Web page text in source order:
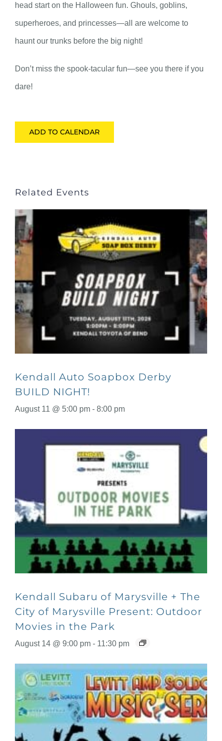
head start on the Halloween fun. Ghouls, goblins,
superheroes, and princesses—all are welcome to
haunt our trunks before the big night!
Don’t miss the spook-tacular fun—see you there if you
dare!
ADD TO CALENDAR
Related Events
Kendall Auto Soapbox Derby
BUILD NIGHT!
August 11 @ 5:00 pm - 8:00 pm
Kendall Subaru of Marysville + The
City of Marysville Present: Outdoor
Movies in the Park
August 14 @ 9:00 pm - 11:30 pm